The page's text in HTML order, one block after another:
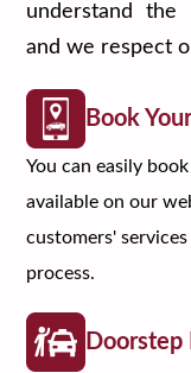
understand the
and we respect
Book
You can easily
available on our
customers'
process.
Doorstep